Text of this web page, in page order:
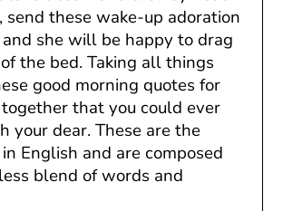
send these wake-up adoration
she will be happy to drag
the bed. Taking all things
good morning quotes for
that you could ever
your dear. These are the
English and are composed
blend of words and